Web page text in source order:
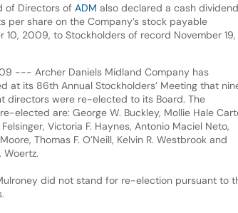
of Directors of ADM also declared a cash dividend
per share on the Company’s stock payable
10, 2009, to Stockholders of record November 19,
--- Archer Daniels Midland Company has
at its 86th Annual Stockholders’ Meeting that
directors were re-elected to its Board. The
elected are: George W. Buckley, Mollie Hale
Felsinger, Victoria F. Haynes, Antonio Maciel Neto,
Thomas F. O’Neill, Kelvin R. Westbrook and
Woertz.
did not stand for re-election pursuant to